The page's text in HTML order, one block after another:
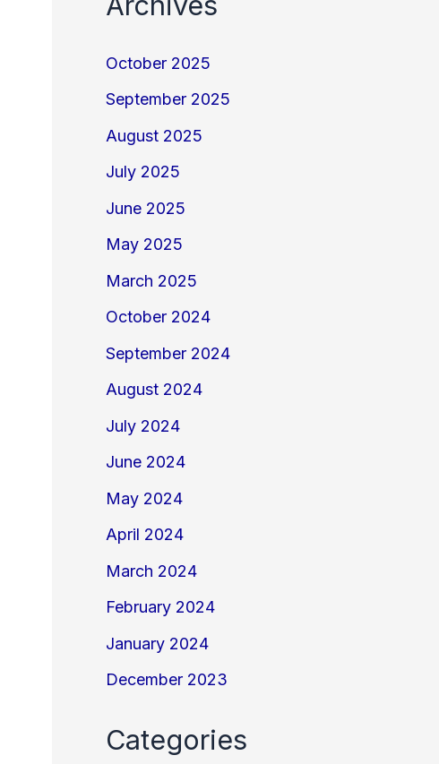
October 2025
September 2025
August 2025
July 2025
June 2025
May 2025
March 2025
October 2024
September 2024
August 2024
July 2024
June 2024
May 2024
April 2024
March 2024
February 2024
January 2024
December 2023
Categories